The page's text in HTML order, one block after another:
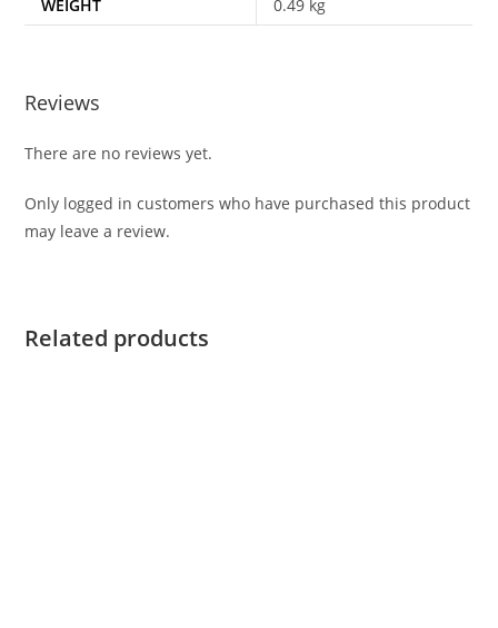
WEIGHT 0.49 kg
Reviews
There are no reviews yet.
Only logged in customers who have purchased this product
may leave a review.
Related products